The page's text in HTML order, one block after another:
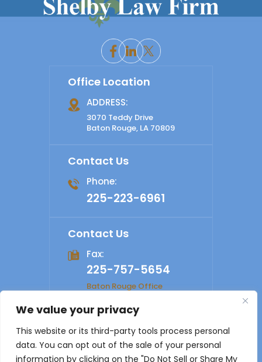
We value your privacy
This website or its third-party tools process personal
data. You can opt out of the sale of your personal
information by clicking on the "Do Not Sell or Share My
Office Location
ADDRESS:
3070 Teddy Drive
Baton Rouge, LA 70809
Contact Us
Phone:
225-223-6961
Contact Us
Fax:
225-757-5654
Baton Rouge Office
© 2026 Shelby Law Firm. All rights reserved. Disclaimer
Privacy Policy Digital Marketing By
*Images are obtained under license from Canva and other